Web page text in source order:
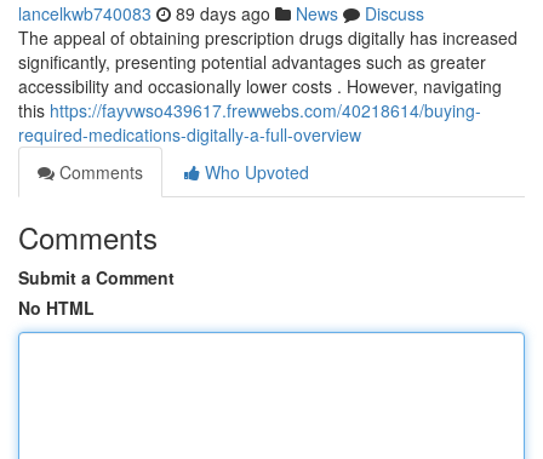
lancelkwb740083 89 days ago News
Discuss
The appeal of obtaining prescription drugs digitally has increased
significantly, presenting potential advantages such as greater
accessibility and occasionally lower costs . However, navigating
this https://fayvwso439617.frewwebs.com/40218614/buying-
required-medications-digitally-a-full-overview
Comments
Who Upvoted
Comments
Submit a Comment
No HTML